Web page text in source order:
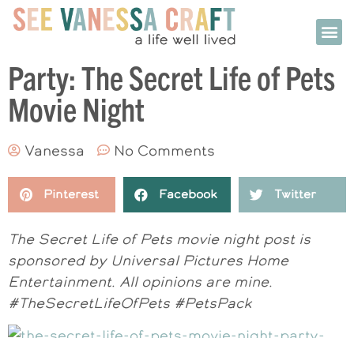
Party: The Secret Life of Pets
Movie Night
Vanessa No Comments
Pinterest Facebook Twitter
The Secret Life of Pets movie night post is
sponsored by Universal Pictures Home
Entertainment. All opinions are mine.
#TheSecretLifeOfPets #PetsPack